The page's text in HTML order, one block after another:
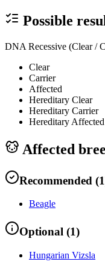
Possible
DNA Recessive (Clear /
Clear
Carrier
Affected
Hereditary Clear
Hereditary Carrier
Hereditary Affected
Affected
Recommended (1
Beagle
Optional (1)
Hungarian Vizsla